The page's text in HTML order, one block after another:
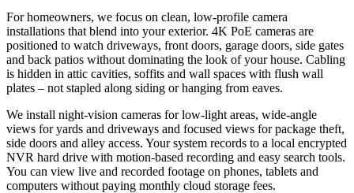
For homeowners, we focus on clean, low-profile camera
installations that blend into your exterior. 4K PoE cameras are
positioned to watch driveways, front doors, garage doors, side gates
and back patios without dominating the look of your house. Cabling
is hidden in attic cavities, soffits and wall spaces with flush wall
plates – not stapled along siding or hanging from eaves.
We install night-vision cameras for low-light areas, wide-angle
views for yards and driveways and focused views for package theft,
side doors and alley access. Your system records to a local encrypted
NVR hard drive with motion-based recording and easy search tools.
You can view live and recorded footage on phones, tablets and
computers without paying monthly cloud storage fees.